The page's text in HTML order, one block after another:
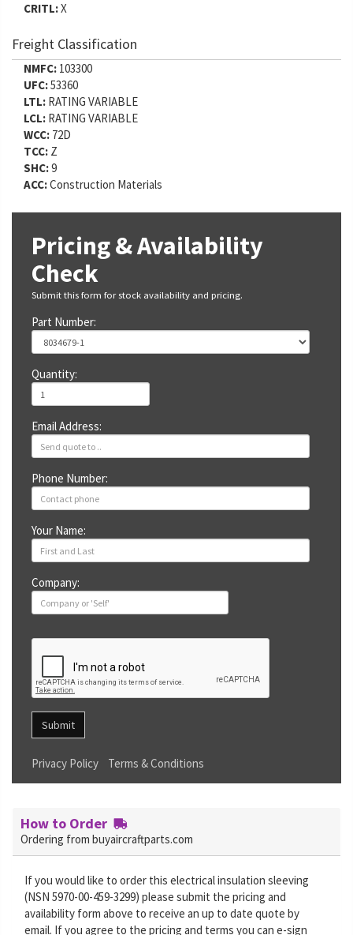
CRITL:X
Freight Classification
NMFC: 103300
UFC:53360
LTL: RATING VARIABLE
LCL: RATING VARIABLE
WCC: 72D
TCC: Z
SHC:9
ACC:Construction Materials
Pricing & Availability
Check
Submit this form for stock availability and pricing.
Part Number:
Quantity:
Email Address:
Phone Number:
Your Name:
Company:
Submit
Privacy Policy Terms & Conditions
How to Order
Ordering from buyaircraftparts.com
If you would like to order this electrical insulation sleeving
(NSN 5970-00-459-3299) please submit the pricing and
availability form above to receive an up to date quote by
email. If you agree to the pricing and terms you can e-sign